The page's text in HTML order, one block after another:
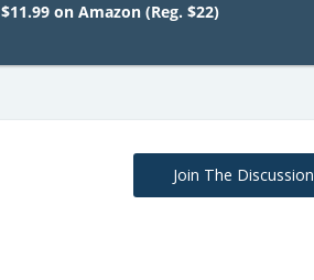
$11.99 on Amazon (Reg. $22)
Join The Discussion